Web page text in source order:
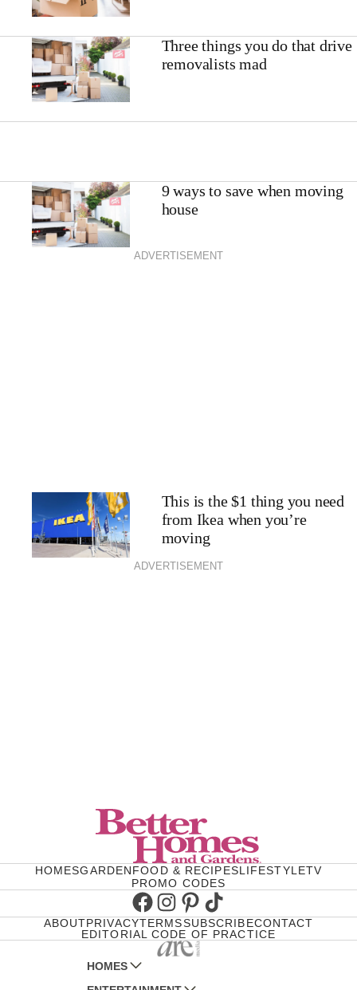
Three things you do that drive
removalists mad
9 ways to save when moving
house
ADVERTISEMENT
This is the $1 thing you need
from Ikea when you’re
moving
ADVERTISEMENT
HOMESGARDENFOOD & RECIPESLIFESTYLETV
PROMO CODES
Facebook
Instagram
Pinterest
TikTok
ABOUTPRIVACYTERMSSUBSCRIBECONTACT
EDITORIAL CODE OF PRACTICE
HOMES